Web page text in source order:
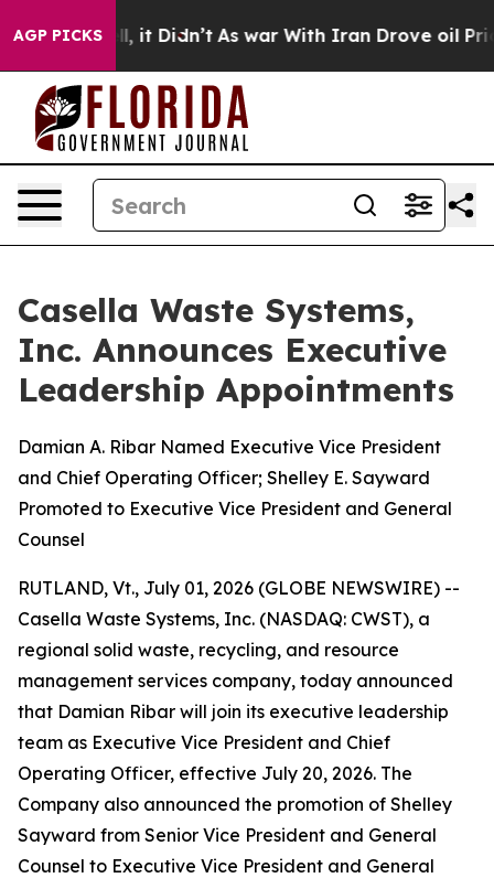
AGP PICKS
Well, it Didn’t As war With Iran Drove oil Prices
Casella Waste Systems,
Inc. Announces Executive
Leadership Appointments
Damian A. Ribar Named Executive Vice President
and Chief Operating Officer; Shelley E. Sayward
Promoted to Executive Vice President and General
Counsel
RUTLAND, Vt., July 01, 2026 (GLOBE NEWSWIRE) --
Casella Waste Systems, Inc. (NASDAQ: CWST), a
regional solid waste, recycling, and resource
management services company, today announced
that Damian Ribar will join its executive leadership
team as Executive Vice President and Chief
Operating Officer, effective July 20, 2026. The
Company also announced the promotion of Shelley
Sayward from Senior Vice President and General
Counsel to Executive Vice President and General